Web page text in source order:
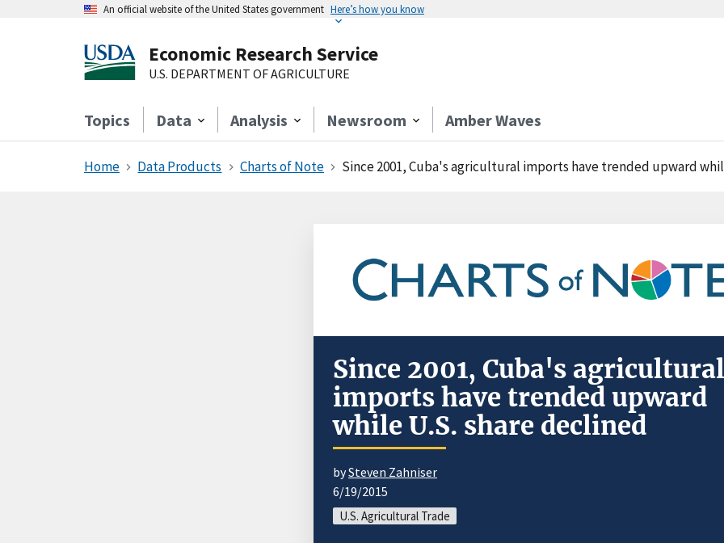
An official website of the United States government Here’s how you know
Economic Research Service
U.S. DEPARTMENT OF AGRICULTURE
Topics Data Analysis Newsroom Amber Waves
Home Data Products Charts of Note Since 2001, Cuba's agricultural imports have trended upward
Since 2001, Cuba's agricultural
imports have trended upward
while U.S. share declined
bySteven Zahniser
6/19/2015
U.S. Agricultural Trade